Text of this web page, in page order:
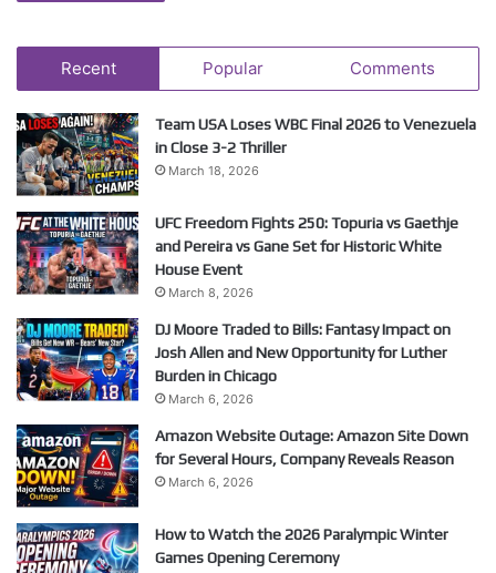
Recent Popular Comments
Team USA Loses WBC Final 2026 to Venezuela
in Close 3-2 Thriller
March 18, 2026
UFC Freedom Fights 250: Topuria vs Gaethje
and Pereira vs Gane Set for Historic White
House Event
March 8, 2026
DJ Moore Traded to Bills: Fantasy Impact on
Josh Allen and New Opportunity for Luther
Burden in Chicago
March 6, 2026
Amazon Website Outage: Amazon Site Down
for Several Hours, Company Reveals Reason
March 6, 2026
How to Watch the 2026 Paralympic Winter
Games Opening Ceremony